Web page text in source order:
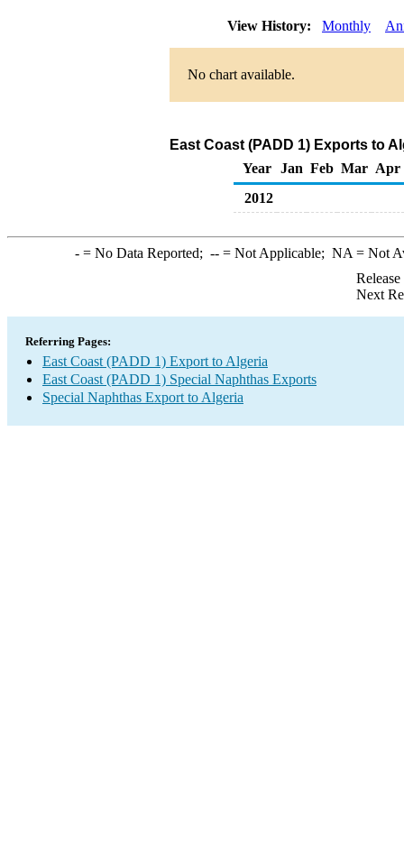
View History: Monthly
No chart available.
East Coast (PADD 1) Exports to
Year
Jan Feb Mar Apr
2012
-= No Data Reported; --= Not Applicable; NA = Not
Next
Referring Pages:
East Coast (PADD 1) Export to Algeria
East Coast (PADD 1) Special Naphthas Exports
Special Naphthas Export to Algeria